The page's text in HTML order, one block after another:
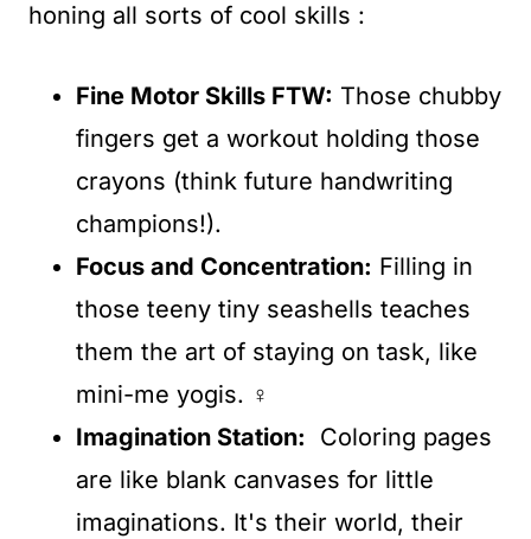
honing all sorts of cool skills :
Fine Motor Skills FTW: Those chubby
fingers get a workout holding those
crayons (think future handwriting
champions!).
Focus and Concentration: Filling in
those teeny tiny seashells teaches
them the art of staying on task, like
mini-me yogis. ‍♀️
Imagination Station: Coloring pages
are like blank canvases for little
imaginations. It's their world, their